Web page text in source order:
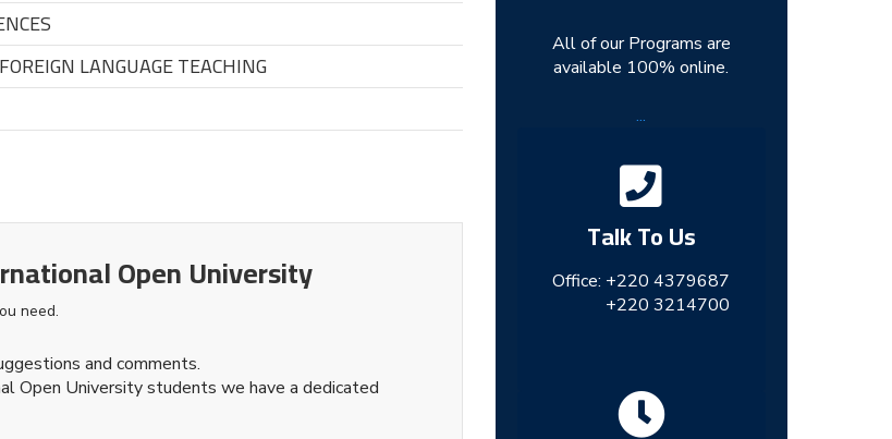
LANGUAGE TEACHING
Open University
need.
and comments.
Open University students we have a dedicated
All of our Programs are
available 100% online.
...
Talk To Us
Office: +220 4379687
+220 3214700